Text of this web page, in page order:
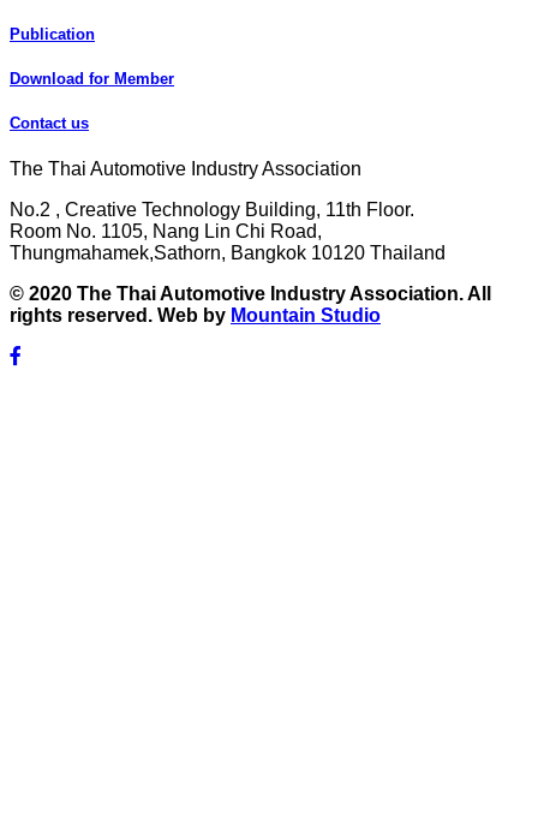
Publication
Download for Member
Contact us
The Thai Automotive Industry Association
No.2 , Creative Technology Building, 11th Floor.
Room No. 1105, Nang Lin Chi Road,
Thungmahamek,Sathorn, Bangkok 10120 Thailand
© 2020 The Thai Automotive Industry Association. All
rights reserved. Web by Mountain Studio